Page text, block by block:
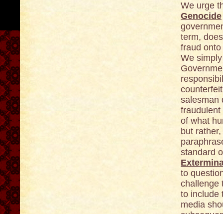
We urge
Genocide
term,
fraud
We
salesman
of what
but
standard
to
challenge
to include
media